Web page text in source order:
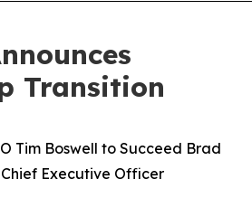
Transition
Tim Boswell to Succeed Brad
Executive Officer